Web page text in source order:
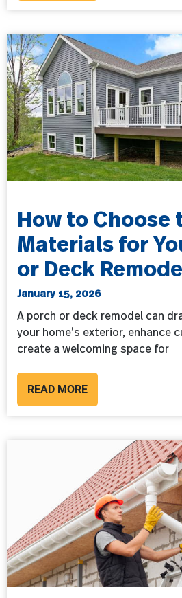
How to Choose
Materials for
or Deck
January 15, 2026
A porch or deck remodel can
your home’s exterior, enhance
create a welcoming space for
READ MORE